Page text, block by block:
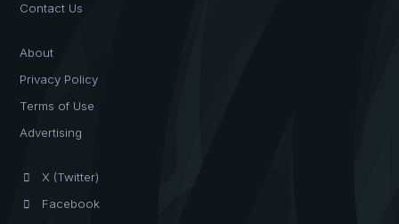
Contact Us
About
Privacy Policy
Terms of Use
Advertising
X (Twitter)
Facebook